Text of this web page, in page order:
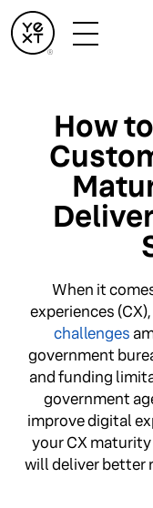
How
When it
experiences
challenges
government
and funding
government
improve digital
your CX
will deliver better